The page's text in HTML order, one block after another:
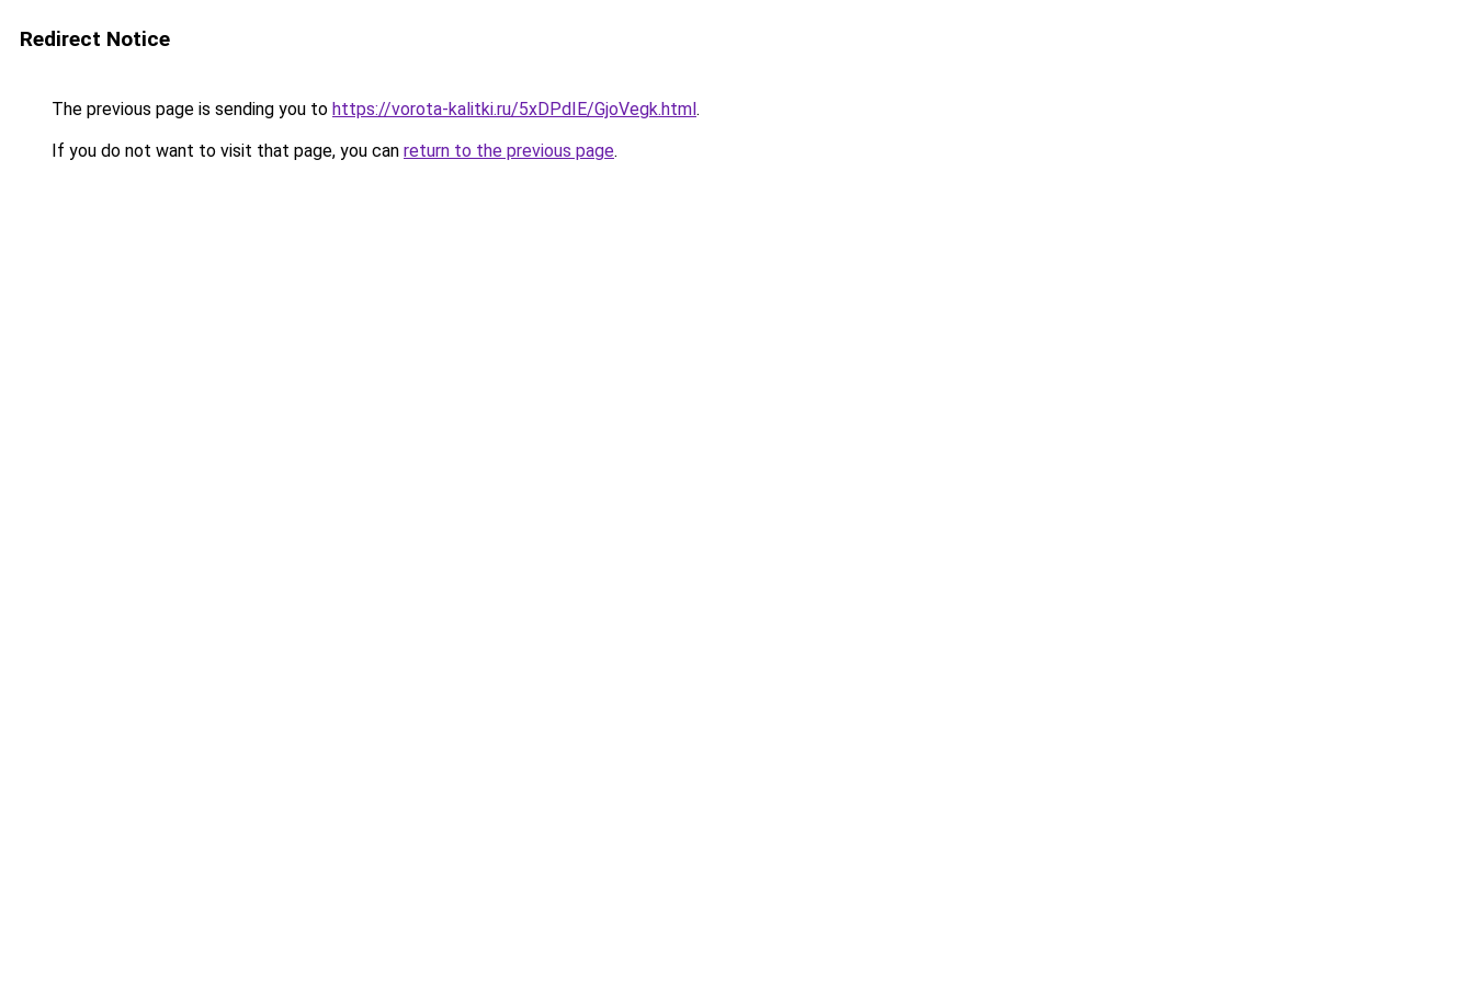
Redirect Notice
The previous page is sending you to https://vorota-kalitki.ru/5xDPdIE/GjoVegk.html.
If you do not want to visit that page, you can return to the previous page.